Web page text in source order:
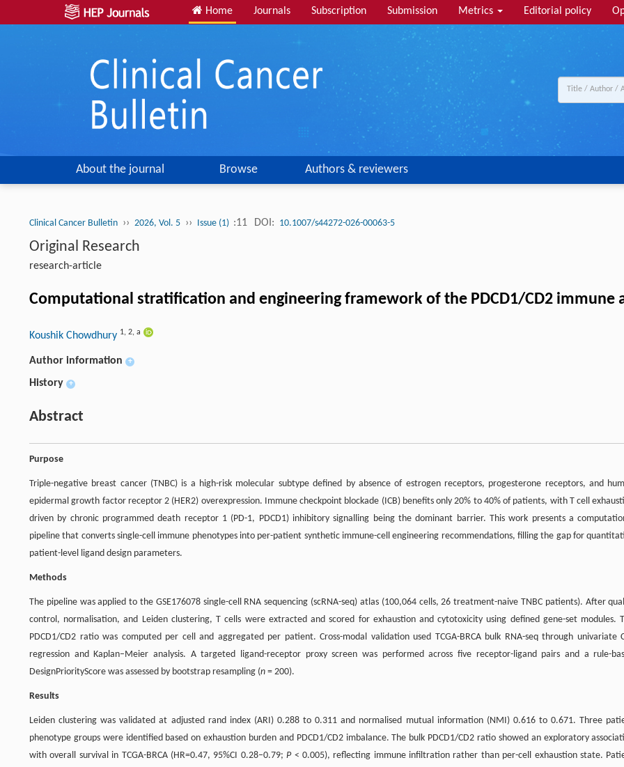
Home Journals Subscription Submission Metrics Editorial policy
About the journal Browse Authors & reviewers
Clinical Cancer Bulletin ›› 2026, Vol. 5 ›› Issue (1) :11 DOI: 10.1007/s44272-026-00063-5
Original Research
research-article
Computational stratification and engineering framework of the PDCD1/CD2 immune
Koushik Chowdhury 1, 2, a
Author information +
History +
Abstract
Purpose
Triple-negative breast cancer (TNBC) is a high-risk molecular subtype defined by absence of estrogen receptors, progesterone receptors, and
epidermal growth factor receptor 2 (HER2) overexpression. Immune checkpoint blockade (ICB) benefits only 20% to 40% of patients, with T cell
driven by chronic programmed death receptor 1 (PD-1, PDCD1) inhibitory signalling being the dominant barrier. This work presents a
pipeline that converts single-cell immune phenotypes into per-patient synthetic immune-cell engineering recommendations, filling the gap for
patient-level ligand design parameters.
Methods
The pipeline was applied to the GSE176078 single-cell RNA sequencing (scRNA-seq) atlas (100,064 cells, 26 treatment-naive TNBC patients). After
control, normalisation, and Leiden clustering, T cells were extracted and scored for exhaustion and cytotoxicity using defined gene-set modules.
PDCD1/CD2 ratio was computed per cell and aggregated per patient. Cross-modal validation used TCGA-BRCA bulk RNA-seq through univariate
regression and Kaplan–Meier analysis. A targeted ligand-receptor proxy screen was performed across five receptor-ligand pairs and a rule-
DesignPriorityScore was assessed by bootstrap resampling (n = 200).
Results
Leiden clustering was validated at adjusted rand index (ARI) 0.288 to 0.311 and normalised mutual information (NMI) 0.616 to 0.671. Three
phenotype groups were identified based on exhaustion burden and PDCD1/CD2 imbalance. The bulk PDCD1/CD2 ratio showed an exploratory
with overall survival in TCGA-BRCA (HR=0.47, 95%CI 0.28–0.79;P < 0.005), reflecting immune infiltration rather than per-cell exhaustion state.